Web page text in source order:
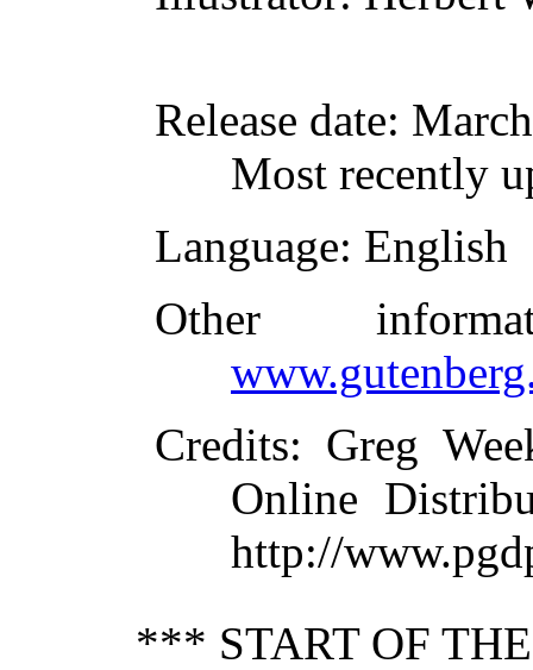
Release date:
Most recently
Language: English
Other
Credits: Greg
Online
http://
*** START OF